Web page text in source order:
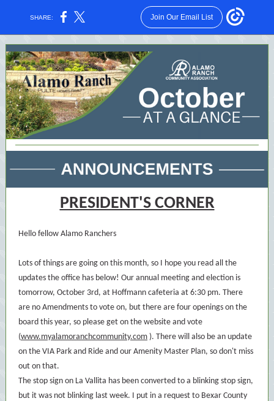
SHARE: Join Our Email List
PRESIDENT'S CORNER
Hello fellow Alamo Ranchers
Lots of things are going on this month, so I hope you read all the
updates the office has below! Our annual meeting and election is
tomorrow, October 3rd, at Hoffmann cafeteria at 6:30 pm. There
are no Amendments to vote on, but there are four openings on the
board this year, so please get on the website and vote
(www.myalamoranchcommunity.com ). There will also be an update
on the VIA Park and Ride and our Amenity Master Plan, so don't miss
out on that.
The stop sign on La Vallita has been converted to a blinking stop sign,
but it was not blinking last week. I put in a request to Bexar County